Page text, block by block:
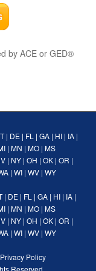
by ACE or GED®
| DE| FL | GA| HI| IA|
| MN | MO| MS
| NY| OH | OK| OR |
| WI | WV | WY
| DE | FL | GA | HI | IA |
| MN | MO| MS
| NY| OH | OK| OR |
| WI | WV | WY
Privacy Policy
Reserved.